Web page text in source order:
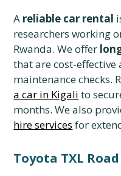
A reliable car rental
researchers working
Rwanda. We offer
that are cost-
maintenance checks.
a car in Kigali to
months. We also
hire services for
Toyota TXL